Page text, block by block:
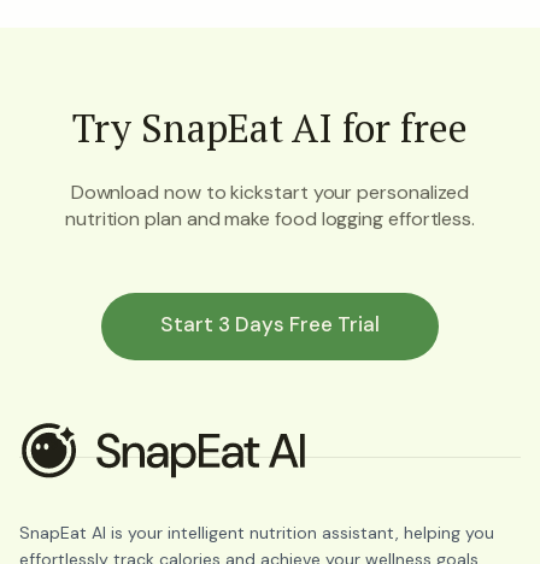
Try SnapEat AI for free
Download now to kickstart your personalized
nutrition plan and make food logging effortless.
Start 3 Days Free Trial
SnapEat AI is your intelligent nutrition assistant, helping you
effortlessly track calories and achieve your wellness goals.